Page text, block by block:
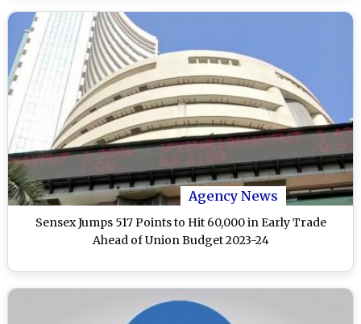
Agency News
Sensex Jumps 517 Points to Hit 60,000 in Early Trade
Ahead of Union Budget 2023-24